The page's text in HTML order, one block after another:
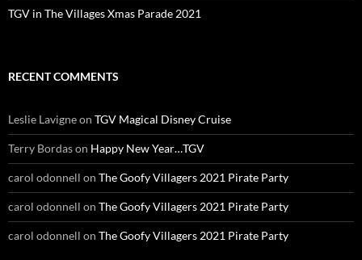
TGV in The Villages Xmas Parade 2021
RECENT COMMENTS
Leslie Lavigneon TGV Magical Disney Cruise
Terry Bordason Happy New Year…TGV
carol odonnell on The Goofy Villagers 2021 Pirate Party
carol odonnell on The Goofy Villagers 2021 Pirate Party
carol odonnell on The Goofy Villagers 2021 Pirate Party